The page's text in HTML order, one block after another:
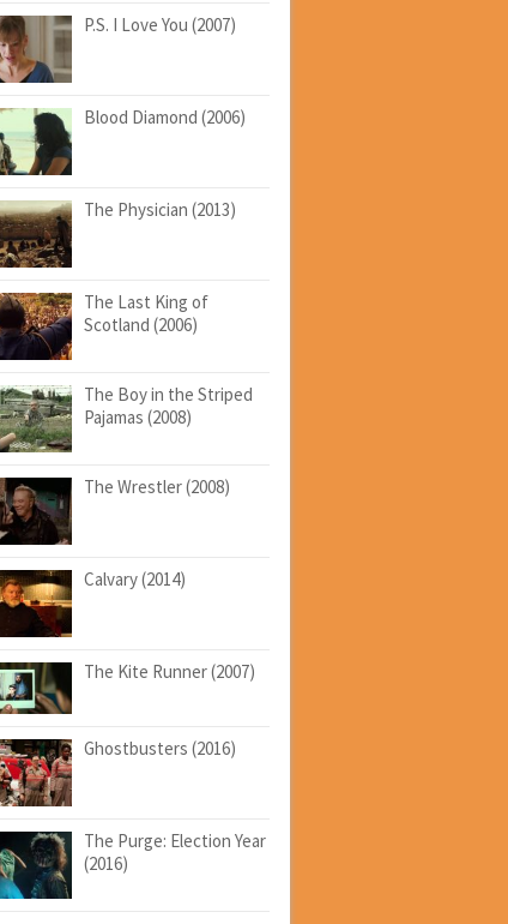
P.S. I Love You (2007)
Blood Diamond (2006)
The Physician (2013)
The Last King of
Scotland (2006)
The Boy in the Striped
Pajamas (2008)
The Wrestler (2008)
Calvary (2014)
The Kite Runner (2007)
Ghostbusters (2016)
The Purge: Election Year
(2016)